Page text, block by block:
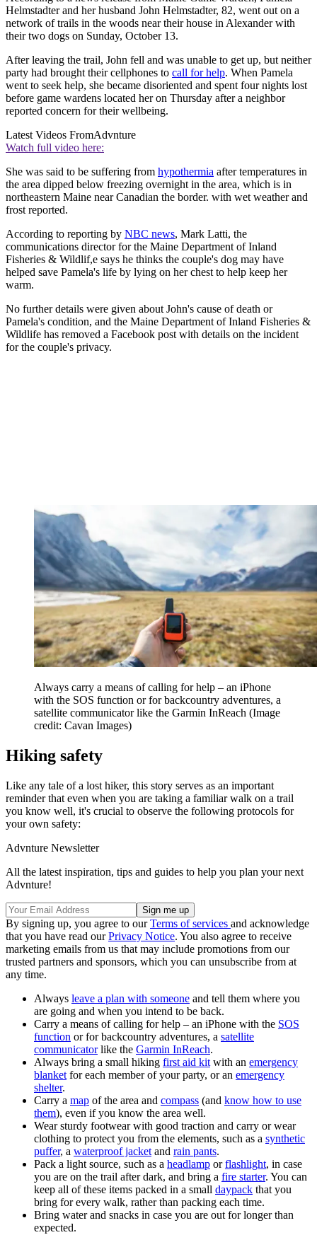
Helmstadter and her husband John Helmstadter, 82, went out on a
network of trails in the woods near their house in Alexander with
their two dogs on Sunday, October 13.
After leaving the trail, John fell and was unable to get up, but neither
party had brought their cellphones to call for help. When Pamela
went to seek help, she became disoriented and spent four nights lost
before game wardens located her on Thursday after a neighbor
reported concern for their wellbeing.
Latest Videos FromAdvnture
Watch full video here:
She was said to be suffering from hypothermia after temperatures in
the area dipped below freezing overnight in the area, which is in
northeastern Maine near Canadian the border. with wet weather and
frost reported.
According to reporting by NBC news, Mark Latti, the
communications director for the Maine Department of Inland
Fisheries & Wildlif,e says he thinks the couple's dog may have
helped save Pamela's life by lying on her chest to help keep her
warm.
No further details were given about John's cause of death or
Pamela's condition, and the Maine Department of Inland Fisheries &
Wildlife has removed a Facebook post with details on the incident
for the couple's privacy.
Always carry a means of calling for help – an iPhone
with the SOS function or for backcountry adventures, a
satellite communicator like the Garmin InReach (Image
credit: Cavan Images)
Hiking safety
Like any tale of a lost hiker, this story serves as an important
reminder that even when you are taking a familiar walk on a trail
you know well, it's crucial to observe the following protocols for
your own safety:
Advnture Newsletter
All the latest inspiration, tips and guides to help you plan your next
Advnture!
By signing up, you agree to ourTerms of services and acknowledge
that you have read ourPrivacy Notice. You also agree to receive
marketing emails from us that may include promotions from our
trusted partners and sponsors, which you can unsubscribe from at
any time.
Always leave a plan with someone and tell them where you
are going and when you intend to be back.
Carry a means of calling for help – an iPhone with the SOS
function or for backcountry adventures, a satellite
communicatorlike the Garmin InReach.
Always bring a small hiking first aid kit with an emergency
blanket for each member of your party, or an emergency
shelter.
Carry a map of the area and compass (and know how to use
them), even if you know the area well.
Wear sturdy footwear with good traction and carry or wear
clothing to protect you from the elements, such as a synthetic
puffer, a waterproof jacket and rain pants.
Pack a light source, such as a headlamp orflashlight, in case
you are on the trail after dark, and bring a fire starter. You can
keep all of these items packed in a small daypack that you
bring for every walk, rather than packing each time.
Bring water and snacks in case you are out for longer than
expected.